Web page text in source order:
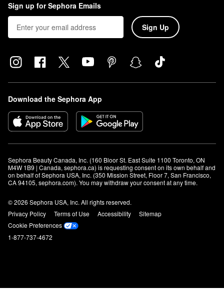
Sign up for Sephora Emails
Sign Up
Download the Sephora App
Sephora Beauty Canada, Inc. (160 Bloor St. East Suite 1100 Toronto, ON
M4W 1B9 | Canada, sephora.ca) is requesting consent on its own behalf and
on behalf of Sephora USA, Inc. (350 Mission Street, Floor 7, San Francisco,
CA 94105, sephora.com). You may withdraw your consent at any time.
© 2026 Sephora USA, Inc. All rights reserved.
Privacy Policy
Terms of Use Accessibility
Sitemap
Cookie Preferences
1-877-737-4672